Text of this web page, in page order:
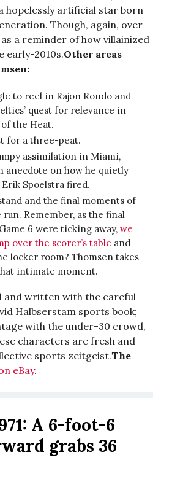
hopelessly artificial star born
Though, again, over
a reminder of how villainized
early-2010s.Other areas
to reel in Rajon Rondo and
quest for relevance in
the Heat.
for a three-peat.
assimilation in Miami,
anecdote on how he quietly
Spoelstra fired.
and the final moments of
run. Remember, as the final
6 were ticking away, we
over the scorer’s table and
locker room? Thomsen takes
intimate moment.
and written with the careful
Halbserstam sports book;
with the under-30 crowd,
characters are fresh and
sports zeitgeist.The
eBay.
A 6-foot-6
grabs 36